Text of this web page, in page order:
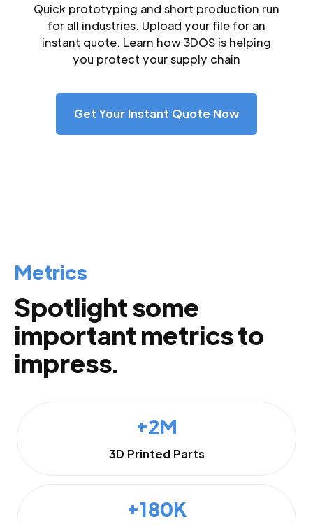
Quick prototyping and short production run
for all industries. Upload your file for an
instant quote. Learn how 3DOS is helping
you protect your supply chain
Get Your Instant Quote Now
Metrics
Spotlight some
important metrics to
impress.
+2M
3D Printed Parts
+180K